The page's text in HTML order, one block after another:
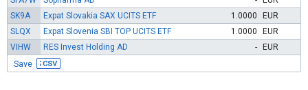
SK9A
Expat Slovakia SAX UCITS ETF 1.0000
EUR
SLQX
Expat Slovenia SBI TOP UCITS ETF 1.0000
EUR
VIHW
RES Invest Holding AD - EUR
Save